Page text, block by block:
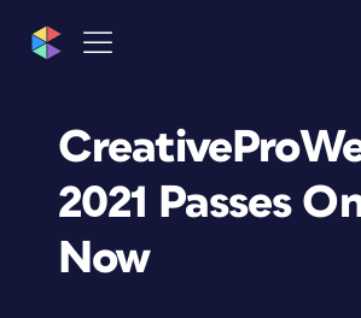
2021 Passes
Now